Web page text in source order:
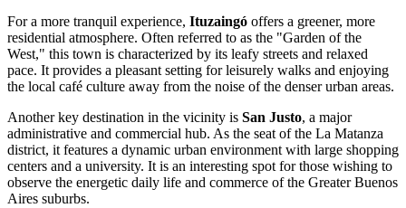
For a more tranquil experience, Ituzaingó offers a greener, more
residential atmosphere. Often referred to as the "Garden of the
West," this town is characterized by its leafy streets and relaxed
pace. It provides a pleasant setting for leisurely walks and enjoying
the local café culture away from the noise of the denser urban areas.
Another key destination in the vicinity is San Justo, a major
administrative and commercial hub. As the seat of the La Matanza
district, it features a dynamic urban environment with large shopping
centers and a university. It is an interesting spot for those wishing to
observe the energetic daily life and commerce of the Greater Buenos
Aires suburbs.